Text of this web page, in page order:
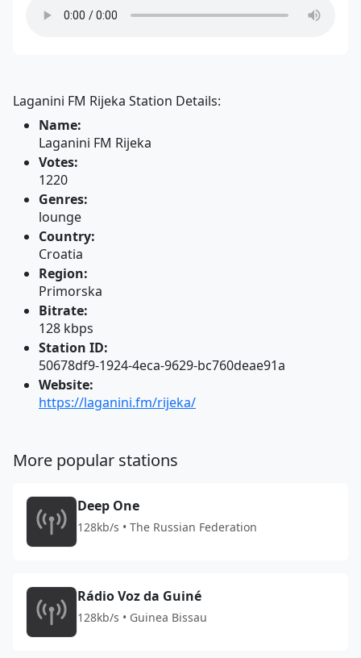
Laganini FM Rijeka Station Details:
Name:
Laganini FM Rijeka
Votes:
1220
Genres:
lounge
Country:
Croatia
Region:
Primorska
Bitrate:
128 kbps
Station ID:
50678df9-1924-4eca-9629-bc760deae91a
Website:
https://laganini.fm/rijeka/
More popular stations
Deep One
128kb/s • The Russian Federation
Rádio Voz da Guiné
128kb/s • Guinea Bissau